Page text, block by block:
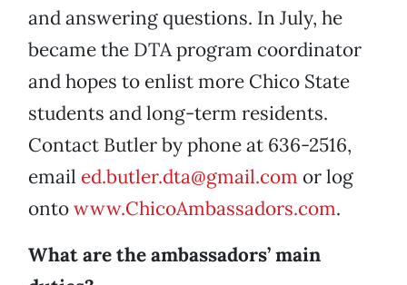
and answering questions. In July, he
became the DTA program coordinator
and hopes to enlist more Chico State
students and long-term residents.
Contact Butler by phone at 636-2516,
email ed.butler.dta@gmail.com or log
ontowww.ChicoAmbassadors.com.
What are the ambassadors’ main